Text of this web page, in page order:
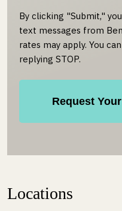
By clicking "Submit,"
text messages from
rates may apply. You
replying STOP.
Locations